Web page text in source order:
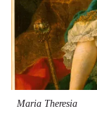
Maria Theresia